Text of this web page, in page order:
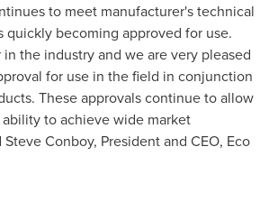
to meet manufacturer's technical
quickly becoming approved for use.
the industry and we are very pleased
for use in the field in conjunction
These approvals continue to allow
to achieve wide market
Steve Conboy, President and CEO, Eco